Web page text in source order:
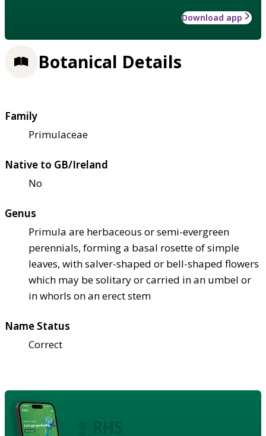
Download app
Botanical Details
Family
Primulaceae
Native to GB/Ireland
No
Genus
Primula are herbaceous or semi-evergreen
perennials, forming a basal rosette of simple
leaves, with salver-shaped or bell-shaped flowers
which may be solitary or carried in an umbel or
in whorls on an erect stem
Name Status
Correct